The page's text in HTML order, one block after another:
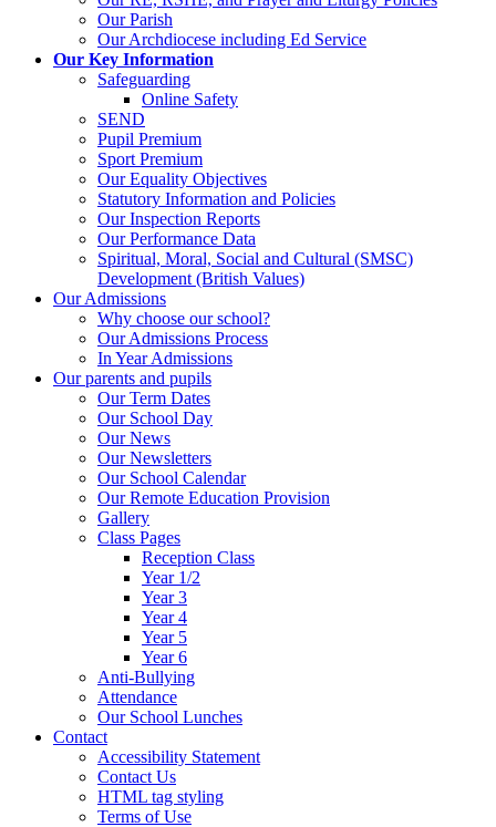
Our Parish
Our Archdiocese including Ed Service
Our Key Information
Safeguarding
Online Safety
SEND
Pupil Premium
Sport Premium
Our Equality Objectives
Statutory Information and Policies
Our Inspection Reports
Our Performance Data
Spiritual, Moral, Social and Cultural (SMSC)
Development (British Values)
Our Admissions
Why choose our school?
Our Admissions Process
In Year Admissions
Our parents and pupils
Our Term Dates
Our School Day
Our News
Our Newsletters
Our School Calendar
Our Remote Education Provision
Gallery
Class Pages
Reception Class
Year 1/2
Year 3
Year 4
Year 5
Year 6
Anti-Bullying
Attendance
Our School Lunches
Contact
Accessibility Statement
Contact Us
HTML tag styling
Terms of Use